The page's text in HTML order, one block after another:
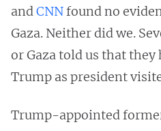
andCNNfound no
Gaza. Neither did we.
or Gaza told us that
Trump as president
Trump-appointed